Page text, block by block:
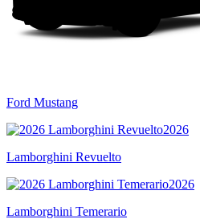
Ford Mustang
2026
Lamborghini Revuelto
2026
Lamborghini Temerario